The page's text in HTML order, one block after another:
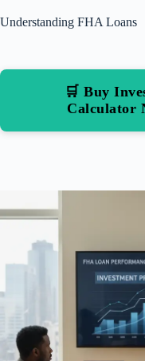
Understanding FHA Loans
🛒 Buy
Calculator